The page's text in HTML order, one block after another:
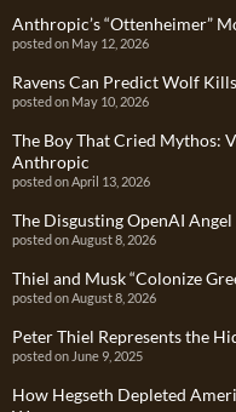
Anthropic’s “Ottenheimer”
posted on May 12, 2026
Ravens Can Predict Wolf Kills
posted on May 10, 2026
The Boy That Cried Mythos:
Anthropic
posted on April 13, 2026
The Disgusting OpenAI
posted on August 8, 2026
Thiel and Musk “Colonize
posted on August 8, 2026
Peter Thiel Represents the
posted on June 9, 2025
How Hegseth Depleted